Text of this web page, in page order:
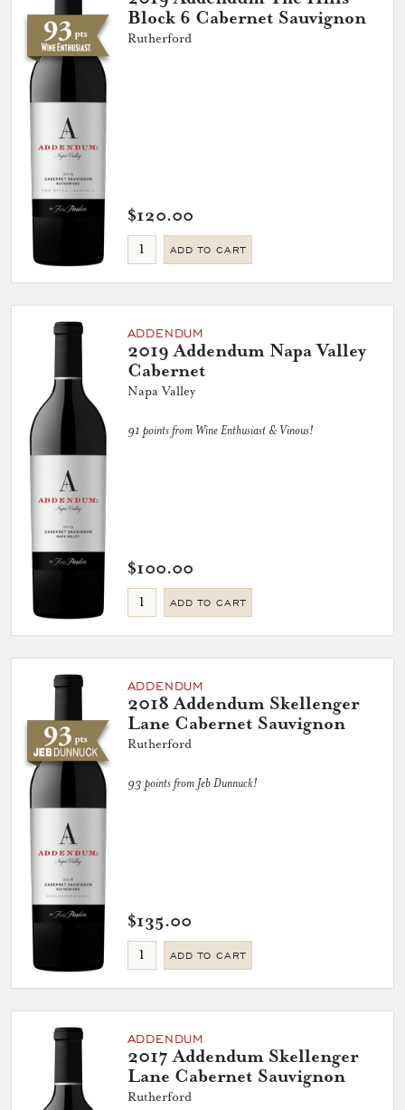
Block 6 Cabernet Sauvignon
Rutherford
$120.00
ADD TO CART
ADDENDUM
2019 Addendum Napa Valley
Cabernet
Napa Valley
91 points from Wine Enthusiast & Vinous!
$100.00
ADD TO CART
ADDENDUM
2018 Addendum Skellenger
Lane Cabernet Sauvignon
Rutherford
93 points from Jeb Dunnuck!
$135.00
ADD TO CART
ADDENDUM
2017 Addendum Skellenger
Lane Cabernet Sauvignon
Rutherford